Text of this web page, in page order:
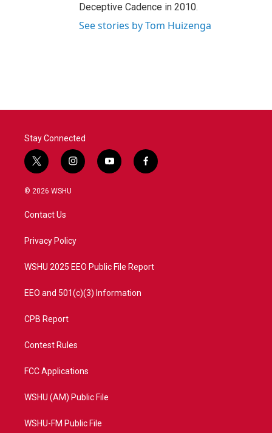
Deceptive Cadence in 2010.
See stories by Tom Huizenga
Stay Connected
t
w
i
e
i
n
a
y
o
f
a
© 2026 WSHU
Contact Us
Privacy Policy
WSHU 2025 EEO Public File Report
EEO and 501(c)(3) Information
CPB Report
Contest Rules
FCC Applications
WSHU (AM) Public File
WSHU-FM Public File